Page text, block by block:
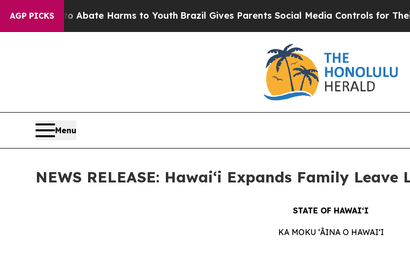
AGP PICKS
Fund to Abate Harms to Youth Brazil Gives Parents Social Media Controls for Their
Menu
NEWS RELEASE: Hawaiʻi Expands Family Leave
STATE OF HAWAIʻI
KA MOKU ʻĀINA O HAWAIʻI